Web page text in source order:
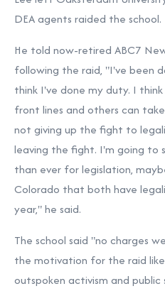
DEA agents raided the school.
He told now-retired ABC7
following the raid, "I've been
think I've done my duty. I
front lines and others can
not giving up the fight to
leaving the fight. I'm going to
than ever for legislation,
Colorado that both have
year," he said.
The school said "no charges
the motivation for the raid
outspoken activism and